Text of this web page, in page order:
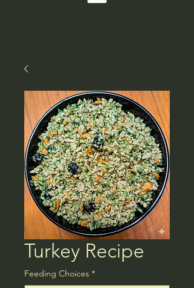
Turkey Recipe
Feeding Choices *